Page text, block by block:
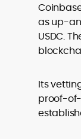
as up-
USDC.
Its
proof-